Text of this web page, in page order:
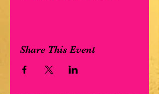
Share This Event